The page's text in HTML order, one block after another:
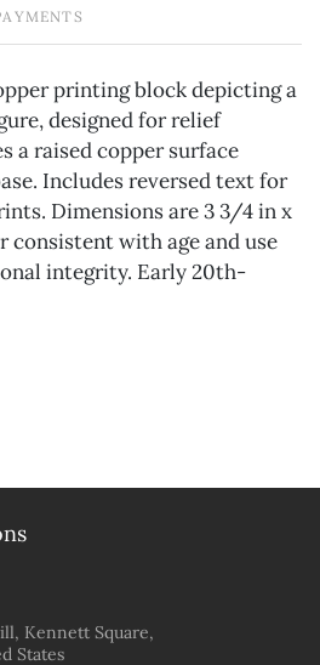
printing block depicting a
designed for relief
a raised copper surface
Includes reversed text for
Dimensions are 3 3/4 in x
consistent with age and use
integrity. Early 20th-
Kennett Square,
States